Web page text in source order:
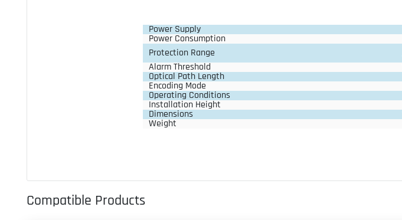
Power Supply
Power Consumption
Protection Range
Alarm Threshold
Optical Path Length
Encoding Mode
Operating Conditions
Installation Height
Dimensions
Weight
Compatible Products